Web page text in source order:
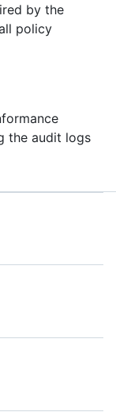
by the
policy
the audit logs